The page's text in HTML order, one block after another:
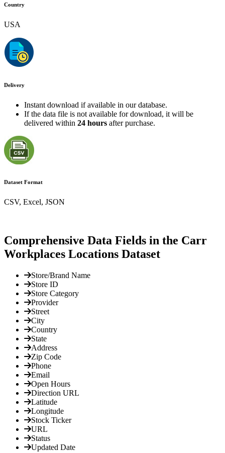
Country
USA
Delivery
Instant download if available in our database.
If the data file is not available for download, it will be
delivered within 24 hours after purchase.
Dataset Format
CSV, Excel, JSON
Comprehensive Data Fields in the Carr
Workplaces Locations Dataset
Store/Brand Name
Store ID
Store Category
Provider
Street
City
Country
State
Address
Zip Code
Phone
Email
Open Hours
Direction URL
Latitude
Longitude
Stock Ticker
URL
Status
Updated Date